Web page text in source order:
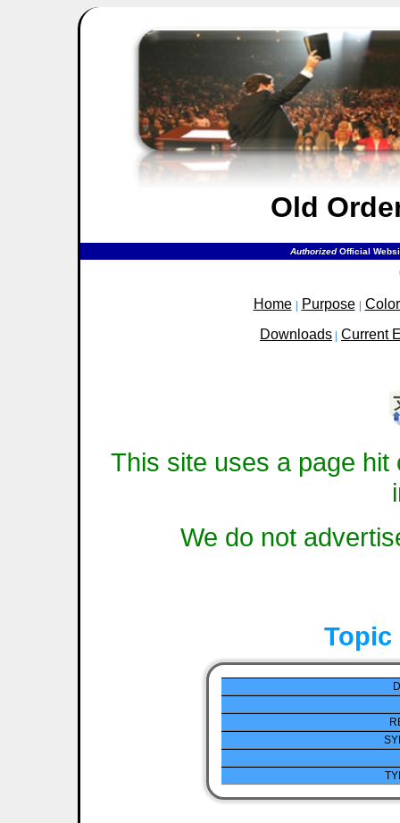
Old
AuthorizedOfficial
Home Purpose
Downloads Current
This site uses a page
We do not
Topic